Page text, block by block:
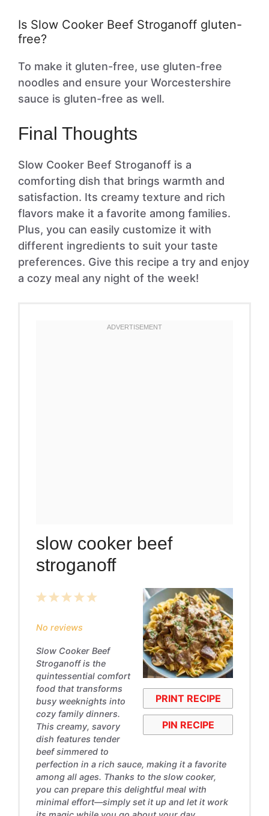
Is Slow Cooker Beef Stroganoff gluten-
free?
To make it gluten-free, use gluten-free
noodles and ensure your Worcestershire
sauce is gluten-free as well.
Final Thoughts
Slow Cooker Beef Stroganoff is a
comforting dish that brings warmth and
satisfaction. Its creamy texture and rich
flavors make it a favorite among families.
Plus, you can easily customize it with
different ingredients to suit your taste
preferences. Give this recipe a try and enjoy
a cozy meal any night of the week!
slow cooker beef
stroganoff
PRINT RECIPE
PIN RECIPE
5
4
3
2
1
No reviews
Slow Cooker Beef
Stroganoff is the
quintessential comfort
food that transforms
busy weeknights into
cozy family dinners.
This creamy, savory
dish features tender
beef simmered to
perfection in a rich sauce, making it a favorite
among all ages. Thanks to the slow cooker,
you can prepare this delightful meal with
minimal effort—simply set it up and let it work